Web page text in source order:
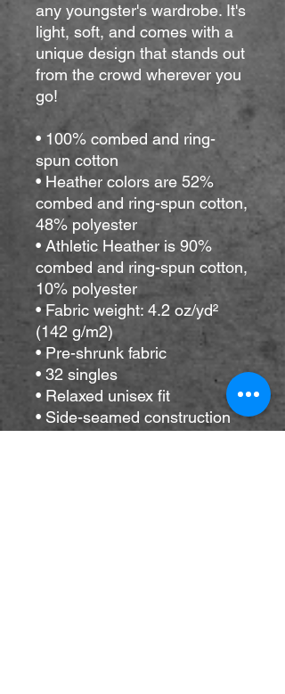
any youngster's wardrobe. It's
light, soft, and comes with a
unique design that stands out
from the crowd wherever you
go!
• 100% combed and ring-
spun cotton
• Heather colors are 52%
combed and ring-spun cotton,
48% polyester
• Athletic Heather is 90%
combed and ring-spun cotton,
10% polyester
• Fabric weight: 4.2 oz/yd²
(142 g/m2)
• Pre-shrunk fabric
• 32 singles
• Relaxed unisex fit
• Side-seamed construction